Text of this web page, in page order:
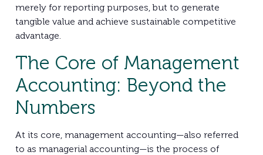
merely for reporting purposes, but to generate
tangible value and achieve sustainable competitive
advantage.
The Core of Management
Accounting: Beyond the
Numbers
At its core, management accounting—also referred
to as managerial accounting—is the process of